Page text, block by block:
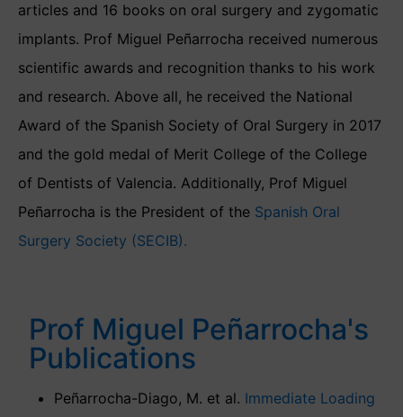
articles and 16 books on oral surgery and zygomatic
implants. Prof Miguel Peñarrocha received numerous
scientific awards and recognition thanks to his work
and research. Above all, he received the National
Award of the Spanish Society of Oral Surgery in 2017
and the gold medal of Merit College of the College
of Dentists of Valencia. Additionally, Prof Miguel
Peñarrocha is the President of the Spanish Oral
Surgery Society (SECIB).
Prof Miguel Peñarrocha's
Publications
Peñarrocha-Diago, M. et al. Immediate Loading